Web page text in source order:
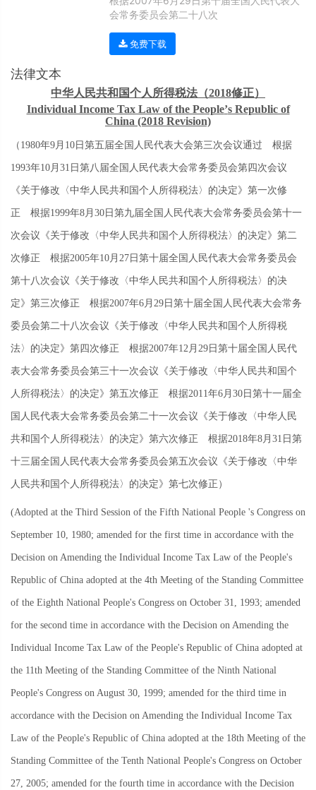
会常务委员会第二十八次
免费下载
法律文本
中华人民共和国个人所得税法（2018修正）
Individual Income Tax Law of the People’s Republic of
China (2018 Revision)
（ 1980年9 月 10日第五届全国人民代表大会第三次会议通过 根据
1993年10 月 31 日第八届全国人民代表大会常务委员会第四次会议
《关于修改〈中华人民共和国个人所得税法〉的决定》第一次修
正 根据1999年8 月 30日第九届全国人民代表大会常务委员会第十一
次会议《关于修改〈中华人民共和国个人所得税法〉的决定》第二
次修正 根据2005年10 月 27日第十届全国人民代表大会常务委员会
第十八次会议《关于修改〈中华人民共和国个人所得税法〉的决
定》第三次修正 根据2007年6 月 29日第十届全国人民代表大会常务
委员会第二十八次会议《关于修改〈中华人民共和国个人所得税
法〉的决定》第四次修正 根据2007年12 月 29日第十届全国人民代
表大会常务委员会第三十一次会议《关于修改〈中华人民共和国个
人所得税法〉的决定》第五次修正 根据2011年6 月 30日第十一届全
国人民代表大会常务委员会第二十一次会议《关于修改〈中华人民
共和国个人所得税法〉的决定》第六次修正 根据2018年8 月 31 日第
十三届全国人民代表大会常务委员会第五次会议《关于修改〈中华
人民共和国个人所得税法〉的决定》第七次修正）
(Adopted at the Third Session of the Fifth National People 's Congress on
September 10, 1980; amended for the first time in accordance with the
Decision on Amending the Individual Income Tax Law of the People's
Republic of China adopted at the 4th Meeting of the Standing Committee
of the Eighth National People's Congress on October 31, 1993; amended
for the second time in accordance with the Decision on Amending the
Individual Income Tax Law of the People's Republic of China adopted at
the 11th Meeting of the Standing Committee of the Ninth National
People's Congress on August 30, 1999; amended for the third time in
accordance with the Decision on Amending the Individual Income Tax
Law of the People's Republic of China adopted at the 18th Meeting of the
Standing Committee of the Tenth National People's Congress on October
27, 2005; amended for the fourth time in accordance with the Decision